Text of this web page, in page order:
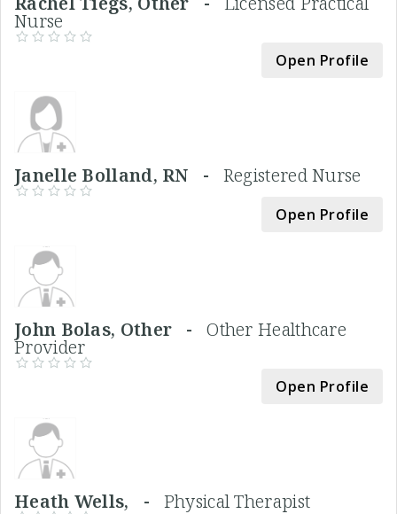
Nurse
Open Profile
Janelle Bolland, RN - Registered Nurse
Open Profile
John Bolas, Other -Other Healthcare
Provider
Open Profile
Heath Wells, - Physical Therapist